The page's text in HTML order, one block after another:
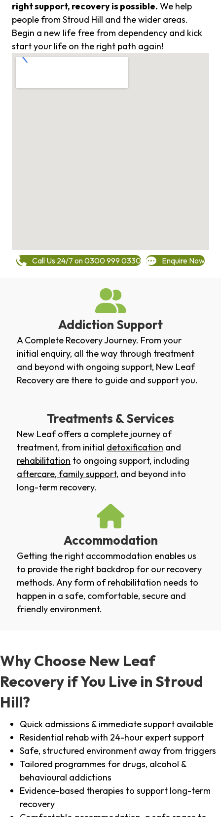
right support, recovery is possible. We help
people from Stroud Hill and the wider areas.
Begin a new life free from dependency and kick
start your life on the right path again!
Call Us 24/7 on 0300 999 0330 Enquire Now
Addiction Support
A Complete Recovery Journey. From your
initial enquiry, all the way through treatment
and beyond with ongoing support, New Leaf
Recovery are there to guide and support you.
Treatments & Services
New Leaf offers a complete journey of
treatment, from initial detoxification and
rehabilitation to ongoing support, including
aftercare, family support, and beyond into
long-term recovery.
Accommodation
Getting the right accommodation enables us
to provide the right backdrop for our recovery
methods. Any form of rehabilitation needs to
happen in a safe, comfortable, secure and
friendly environment.
Why Choose New Leaf
Recovery if You Live in Stroud
Hill?
Quick admissions & immediate support available
Residential rehab with 24-hour expert support
Safe, structured environment away from triggers
Tailored programmes for drugs, alcohol &
behavioural addictions
Evidence-based therapies to support long-term
recovery